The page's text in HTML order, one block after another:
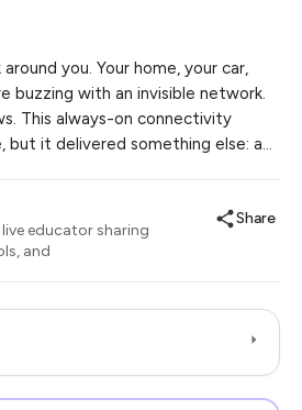
you. Your home, your car,
buzzing with an invisible network.
This always-on connectivity
but it delivered something else: a…
educator sharing
and
Share